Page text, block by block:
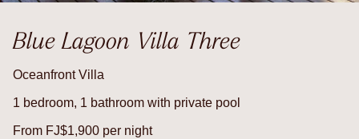
Blue Lagoon Villa Three
Oceanfront Villa
1 bedroom, 1 bathroom with private pool
From FJ$1,900 per night